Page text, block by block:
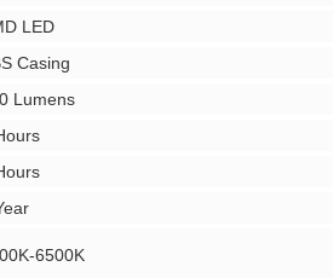
LED
Casing
Lumens
6500K